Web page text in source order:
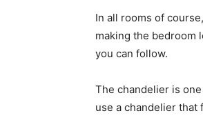
In all rooms of
making the bedroom
you can follow.
The chandelier is
use a chandelier